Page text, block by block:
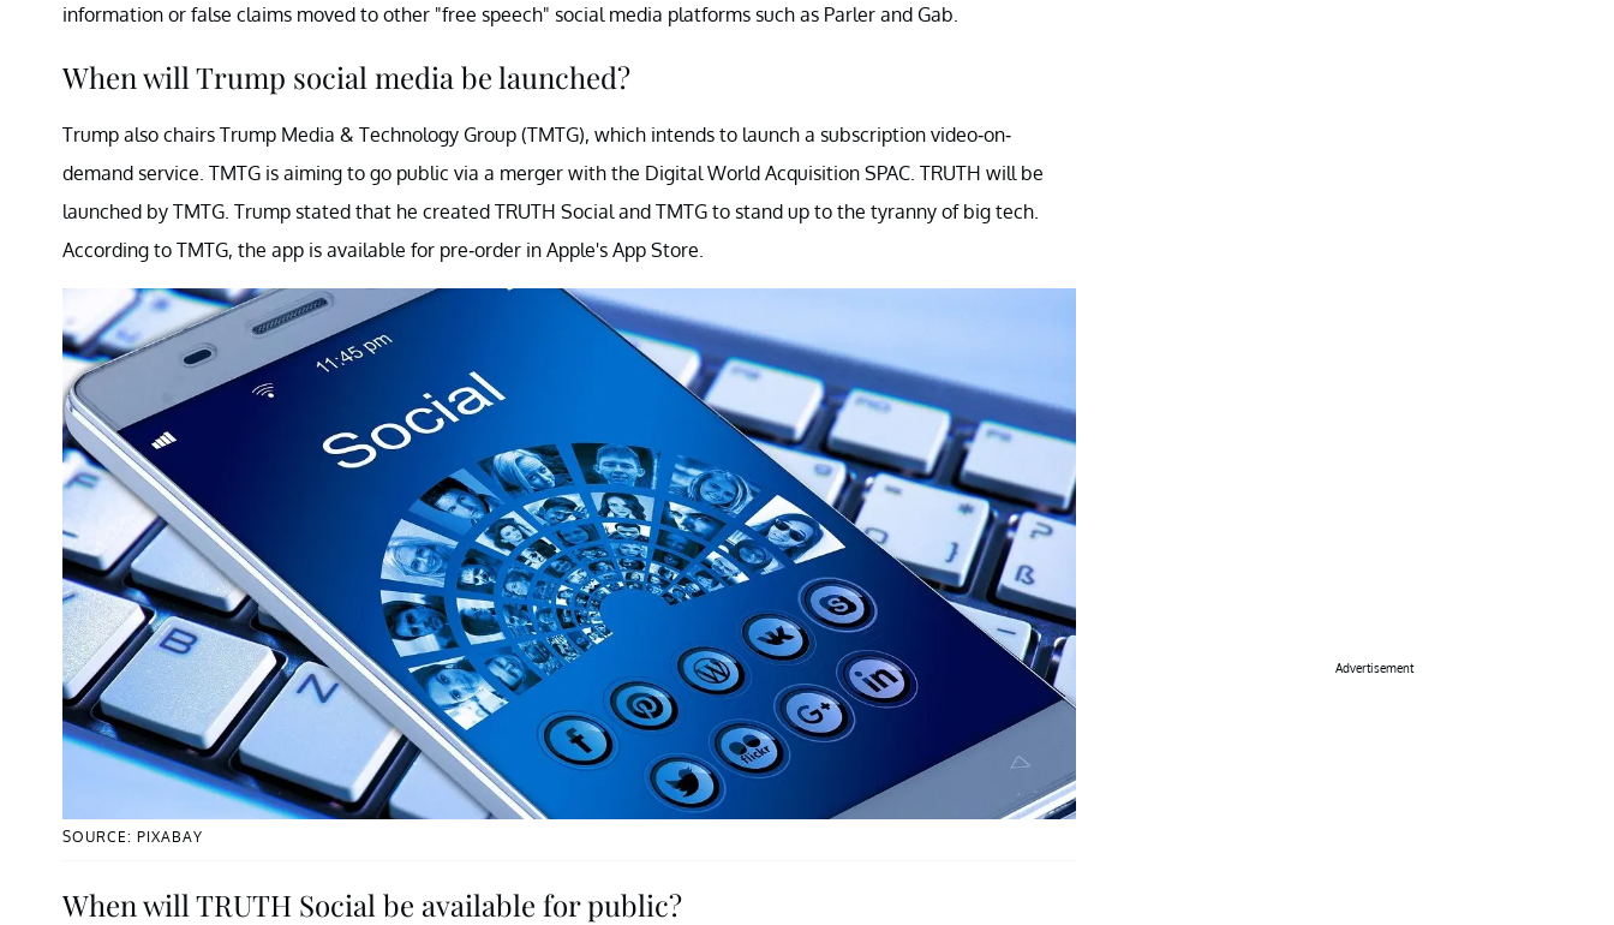
information or false claims moved to other "free speech" social media platforms such as Parler and Gab.
When will Trump social media be launched?
Trump also chairs Trump Media & Technology Group (TMTG), which intends to launch a subscription video-on-
demand service. TMTG is aiming to go public via a merger with the Digital World Acquisition SPAC. TRUTH will be
launched by TMTG. Trump stated that he created TRUTH Social and TMTG to stand up to the tyranny of big tech.
According to TMTG, the app is available for pre-order in Apple's App Store.
SOURCE: PIXABAY
When will TRUTH Social be available for public?
Advertisement